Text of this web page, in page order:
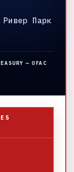
Ривер Парк
— OFAC